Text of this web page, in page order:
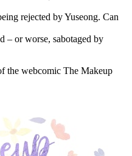
rejected by Yuseong. Can
– or worse, sabotaged by
the webcomic The Makeup